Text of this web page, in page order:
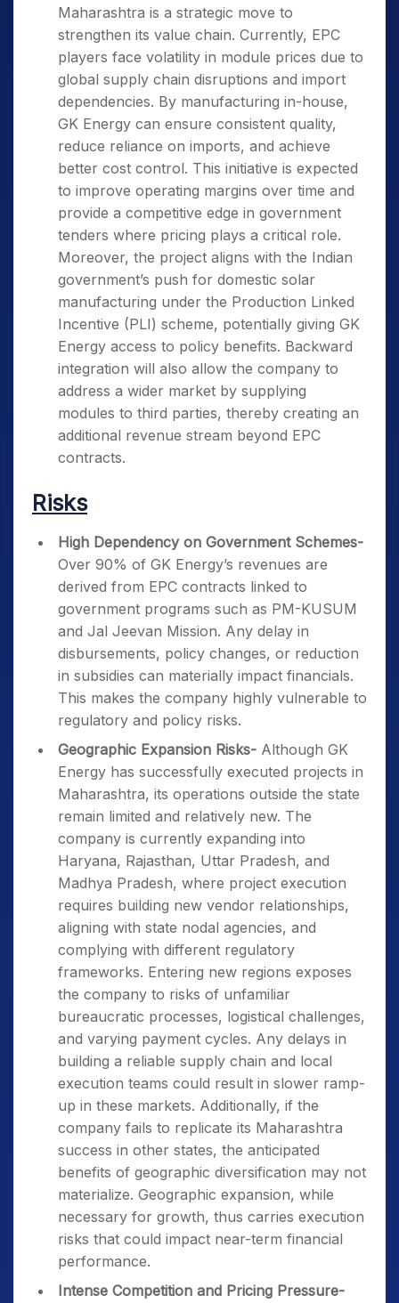
Maharashtra is a strategic move to
strengthen its value chain. Currently, EPC
players face volatility in module prices due to
global supply chain disruptions and import
dependencies. By manufacturing in-house,
GK Energy can ensure consistent quality,
reduce reliance on imports, and achieve
better cost control. This initiative is expected
to improve operating margins over time and
provide a competitive edge in government
tenders where pricing plays a critical role.
Moreover, the project aligns with the Indian
government’s push for domestic solar
manufacturing under the Production Linked
Incentive (PLI) scheme, potentially giving GK
Energy access to policy benefits. Backward
integration will also allow the company to
address a wider market by supplying
modules to third parties, thereby creating an
additional revenue stream beyond EPC
contracts.
Risks
High Dependency on Government Schemes-
Over 90% of GK Energy’s revenues are
derived from EPC contracts linked to
government programs such as PM-KUSUM
and Jal Jeevan Mission. Any delay in
disbursements, policy changes, or reduction
in subsidies can materially impact financials.
This makes the company highly vulnerable to
regulatory and policy risks.
Geographic Expansion Risks- Although GK
Energy has successfully executed projects in
Maharashtra, its operations outside the state
remain limited and relatively new. The
company is currently expanding into
Haryana, Rajasthan, Uttar Pradesh, and
Madhya Pradesh, where project execution
requires building new vendor relationships,
aligning with state nodal agencies, and
complying with different regulatory
frameworks. Entering new regions exposes
the company to risks of unfamiliar
bureaucratic processes, logistical challenges,
and varying payment cycles. Any delays in
building a reliable supply chain and local
execution teams could result in slower ramp-
up in these markets. Additionally, if the
company fails to replicate its Maharashtra
success in other states, the anticipated
benefits of geographic diversification may not
materialize. Geographic expansion, while
necessary for growth, thus carries execution
risks that could impact near-term financial
performance.
Intense Competition and Pricing Pressure-